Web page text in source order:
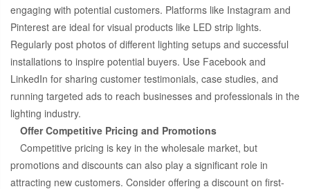
engaging with potential customers. Platforms like Instagram and
Pinterest are ideal for visual products like LED strip lights.
Regularly post photos of different lighting setups and successful
installations to inspire potential buyers. Use Facebook and
LinkedIn for sharing customer testimonials, case studies, and
running targeted ads to reach businesses and professionals in the
lighting industry.
Offer Competitive Pricing and Promotions
Competitive pricing is key in the wholesale market, but
promotions and discounts can also play a significant role in
attracting new customers. Consider offering a discount on first-